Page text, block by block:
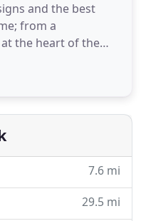
and the best
from a
the heart of the
been at the
for
( Linda &
7.6 mi
29.5 mi